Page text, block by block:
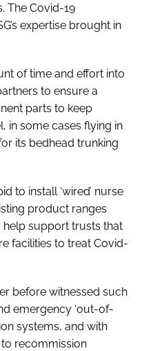
The Covid-19
expertise brought in
of time and effort into
to ensure a
parts to keep
in some cases flying in
its bedhead trunking
to install ‘wired’ nurse
product ranges
support trusts that
facilities to treat Covid-
before witnessed such
emergency ‘out-of-
systems, and with
recommission